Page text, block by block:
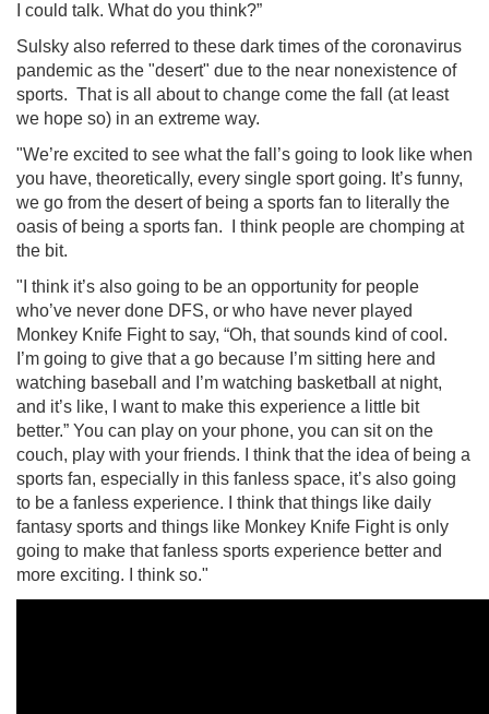
I could talk. What do you think?”
Sulsky also referred to these dark times of the coronavirus
pandemic as the "desert" due to the near nonexistence of
sports. That is all about to change come the fall (at least
we hope so) in an extreme way.
"We’re excited to see what the fall’s going to look like when
you have, theoretically, every single sport going. It’s funny,
we go from the desert of being a sports fan to literally the
oasis of being a sports fan. I think people are chomping at
the bit.
"I think it’s also going to be an opportunity for people
who’ve never done DFS, or who have never played
Monkey Knife Fight to say, “Oh, that sounds kind of cool.
I’m going to give that a go because I’m sitting here and
watching baseball and I’m watching basketball at night,
and it’s like, I want to make this experience a little bit
better.” You can play on your phone, you can sit on the
couch, play with your friends. I think that the idea of being a
sports fan, especially in this fanless space, it’s also going
to be a fanless experience. I think that things like daily
fantasy sports and things like Monkey Knife Fight is only
going to make that fanless sports experience better and
more exciting. I think so."